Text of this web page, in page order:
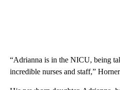
“Adrianna is in the NICU, being
incredible nurses and staff,”